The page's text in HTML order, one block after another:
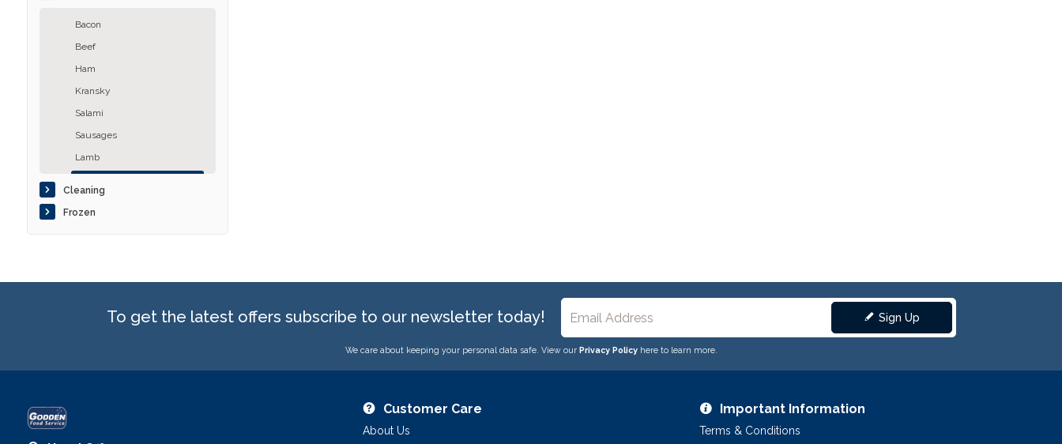
Bacon
Beef
Ham
Kransky
Salami
Sausages
Lamb
Cleaning
Frozen
To get the latest offers subscribe to our newsletter today! Sign Up
We care about keeping your personal data safe. View our Privacy Policyhere to learn more.
Customer Care
About Us
Important Information
Terms & Conditions